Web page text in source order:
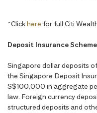
~Clickhere for full Citi
Deposit Insurance Scheme
Singapore dollar deposits
the Singapore Deposit
S$100,000 in aggregate
law. Foreign currency
structured deposits and